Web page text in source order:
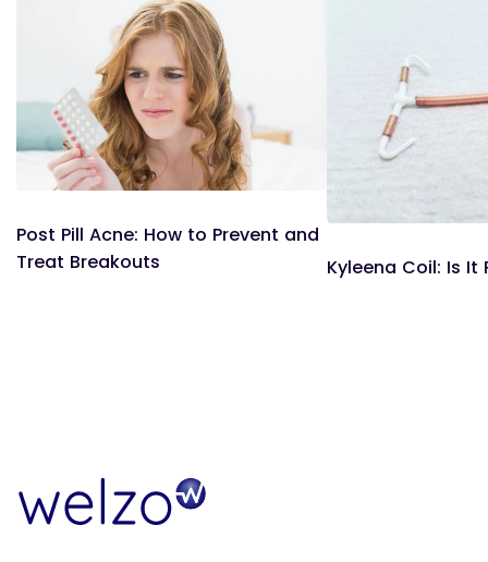
Post Pill Acne: How to Prevent and
Treat Breakouts
Kyleena Coil: Is It